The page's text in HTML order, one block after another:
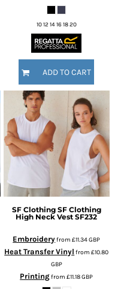
10 12 14 16 18 20
ADD TO CART
SF Clothing SF Clothing
High Neck Vest SF232
Embroideryfrom£11.34GBP
Heat Transfer Vinyl from£10.80
GBP
Printingfrom£11.18GBP